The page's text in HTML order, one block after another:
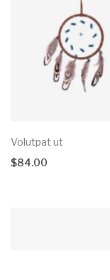
Volutpat ut
$84.00